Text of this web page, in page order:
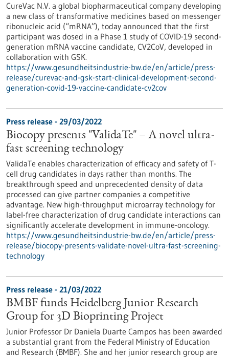
CureVac N.V. a global biopharmaceutical company developing
a new class of transformative medicines based on messenger
ribonucleic acid (“mRNA”), today announced that the first
participant was dosed in a Phase 1 study of COVID-19 second-
generation mRNA vaccine candidate, CV2CoV, developed in
collaboration with GSK.
https://www.gesundheitsindustrie-bw.de/en/article/press-
release/curevac-and-gsk-start-clinical-development-second-
generation-covid-19-vaccine-candidate-cv2cov
Press release - 29/03/2022
Biocopy presents "ValidaTe" – A novel ultra-
fast screening technology
ValidaTe enables characterization of efficacy and safety of T-
cell drug candidates in days rather than months. The
breakthrough speed and unprecedented density of data
processed can give partner companies a competitive
advantage. New high-throughput microarray technology for
label-free characterization of drug candidate interactions can
significantly accelerate development in immune-oncology.
https://www.gesundheitsindustrie-bw.de/en/article/press-
release/biocopy-presents-validate-novel-ultra-fast-screening-
technology
Press release - 21/03/2022
BMBF funds Heidelberg Junior Research
Group for 3D Bioprinting Project
Junior Professor Dr Daniela Duarte Campos has been awarded
a substantial grant from the Federal Ministry of Education
and Research (BMBF). She and her junior research group are